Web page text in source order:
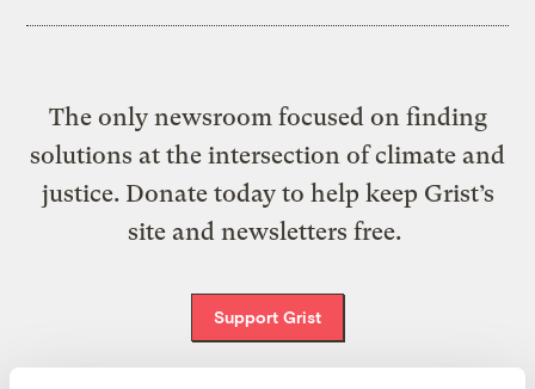
The only newsroom focused on finding
solutions at the intersection of climate and
justice. Donate today to help keep Grist’s
site and newsletters free.
Support Grist